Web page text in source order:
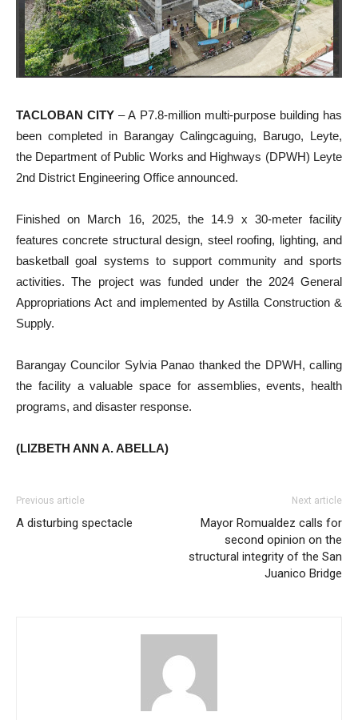
TACLOBAN CITY – A P7.8-million multi-purpose building has
been completed in Barangay Calingcaguing, Barugo, Leyte,
the Department of Public Works and Highways (DPWH) Leyte
2nd District Engineering Office announced.
Finished on March 16, 2025, the 14.9 x 30-meter facility
features concrete structural design, steel roofing, lighting, and
basketball goal systems to support community and sports
activities. The project was funded under the 2024 General
Appropriations Act and implemented by Astilla Construction &
Supply.
Barangay Councilor Sylvia Panao thanked the DPWH, calling
the facility a valuable space for assemblies, events, health
programs, and disaster response.
(LIZBETH ANN A. ABELLA)
Previous article
A disturbing spectacle
Next article
Mayor Romualdez calls for
second opinion on the
structural integrity of the San
Juanico Bridge